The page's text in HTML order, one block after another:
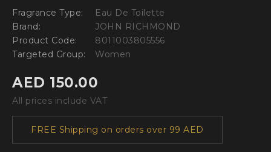
Fragrance Type:
Eau De Toilette
Brand:
JOHN RICHMOND
Product Code:
8011003805556
Targeted Group:
Women
AED 150.00
All prices include VAT
FREE Shipping on orders over 99 AED